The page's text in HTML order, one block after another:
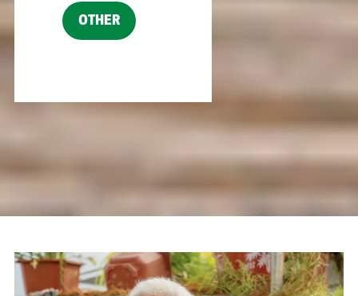
OTHER